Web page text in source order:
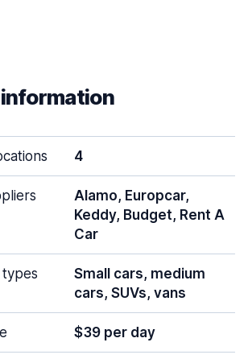
4
Alamo, Europcar,
Keddy, Budget, Rent A
Car
Small cars, medium
cars, SUVs, vans
$39 per day